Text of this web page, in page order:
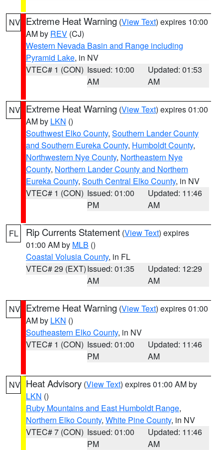
NV Extreme Heat Warning (View Text) expires 10:00
AM by REV (CJ)
Western Nevada Basin and Range including
Pyramid Lake, in NV
VTEC# 1 (CON) Issued: 10:00
AM
Updated: 01:53
AM
NV Extreme Heat Warning (View Text) expires 01:00
AM by LKN ()
Southwest Elko County, Southern Lander County
and Southern Eureka County, Humboldt County,
Northwestern Nye County, Northeastern Nye
County, Northern Lander County and Northern
Eureka County, South Central Elko County, in NV
VTEC# 1 (CON) Issued: 01:00
PM
Updated: 11:46
AM
FL Rip Currents Statement (View Text) expires
01:00 AM by MLB ()
Coastal Volusia County, in FL
VTEC# 29 (EXT)Issued: 01:35
AM
Updated: 12:29
AM
NV Extreme Heat Warning (View Text) expires 01:00
AM by LKN ()
Southeastern Elko County, in NV
VTEC# 1 (CON) Issued: 01:00
PM
Updated: 11:46
AM
NV Heat Advisory (View Text) expires 01:00 AM by
LKN ()
Ruby Mountains and East Humboldt Range,
Northern Elko County, White Pine County, in NV
VTEC# 7 (CON) Issued: 01:00
PM
Updated: 11:46
AM